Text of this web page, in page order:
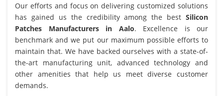
Our efforts and focus on delivering customized solutions
has gained us the credibility among the best Silicon
Patches Manufacturers in Aalo. Excellence is our
benchmark and we put our maximum possible efforts to
maintain that. We have backed ourselves with a state-of-
the-art manufacturing unit, advanced technology and
other amenities that help us meet diverse customer
demands.